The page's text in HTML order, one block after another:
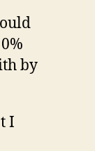
by
I